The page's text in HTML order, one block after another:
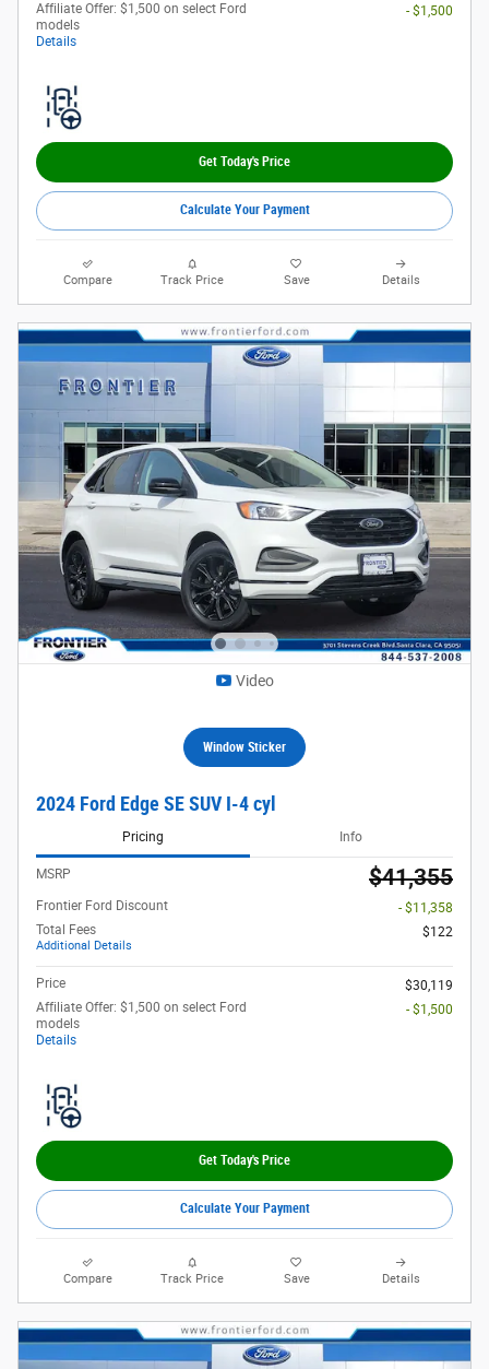
Affiliate Offer: $1,500 on select Ford
models
Details
- $1,500
Get Today's Price
Calculate Your Payment
Compare Track Price Save Details
Video
Window Sticker
2024 Ford Edge SE SUV I-4 cyl
Pricing Info
MSRP $41,355
Frontier Ford Discount
- $11,358
Total Fees
Additional Details
$122
Price
$30,119
Affiliate Offer: $1,500 on select Ford
models
Details
- $1,500
Get Today's Price
Calculate Your Payment
Compare Track Price Save Details